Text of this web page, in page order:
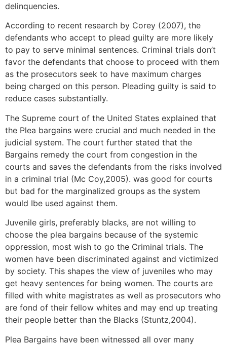
delinquencies.
According to recent research by Corey (2007), the
defendants who accept to plead guilty are more likely
to pay to serve minimal sentences. Criminal trials don’t
favor the defendants that choose to proceed with them
as the prosecutors seek to have maximum charges
being charged on this person. Pleading guilty is said to
reduce cases substantially.
The Supreme court of the United States explained that
the Plea bargains were crucial and much needed in the
judicial system. The court further stated that the
Bargains remedy the court from congestion in the
courts and saves the defendants from the risks involved
in a criminal trial (Mc Coy,2005). was good for courts
but bad for the marginalized groups as the system
would Ibe used against them.
Juvenile girls, preferably blacks, are not willing to
choose the plea bargains because of the systemic
oppression, most wish to go the Criminal trials. The
women have been discriminated against and victimized
by society. This shapes the view of juveniles who may
get heavy sentences for being women. The courts are
filled with white magistrates as well as prosecutors who
are fond of their fellow whites and may end up treating
their people better than the Blacks (Stuntz,2004).
Plea Bargains have been witnessed all over many